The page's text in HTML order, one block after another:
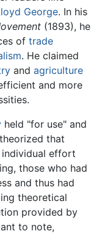
George. In his
(1893), he
of trade
. He claimed
and agriculture
and more
held "for use" and
that
effort
those who had
and thus had
theoretical
provided by
to note,